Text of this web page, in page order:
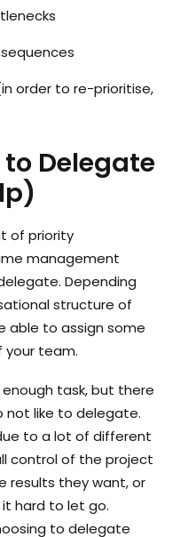
order to re-prioritise,
Delegate
of priority
management
Depending
structure of
able to assign some
your team.
task, but there
not like to delegate.
to a lot of different
control of the project
results they want, or
hard to let go.
to delegate